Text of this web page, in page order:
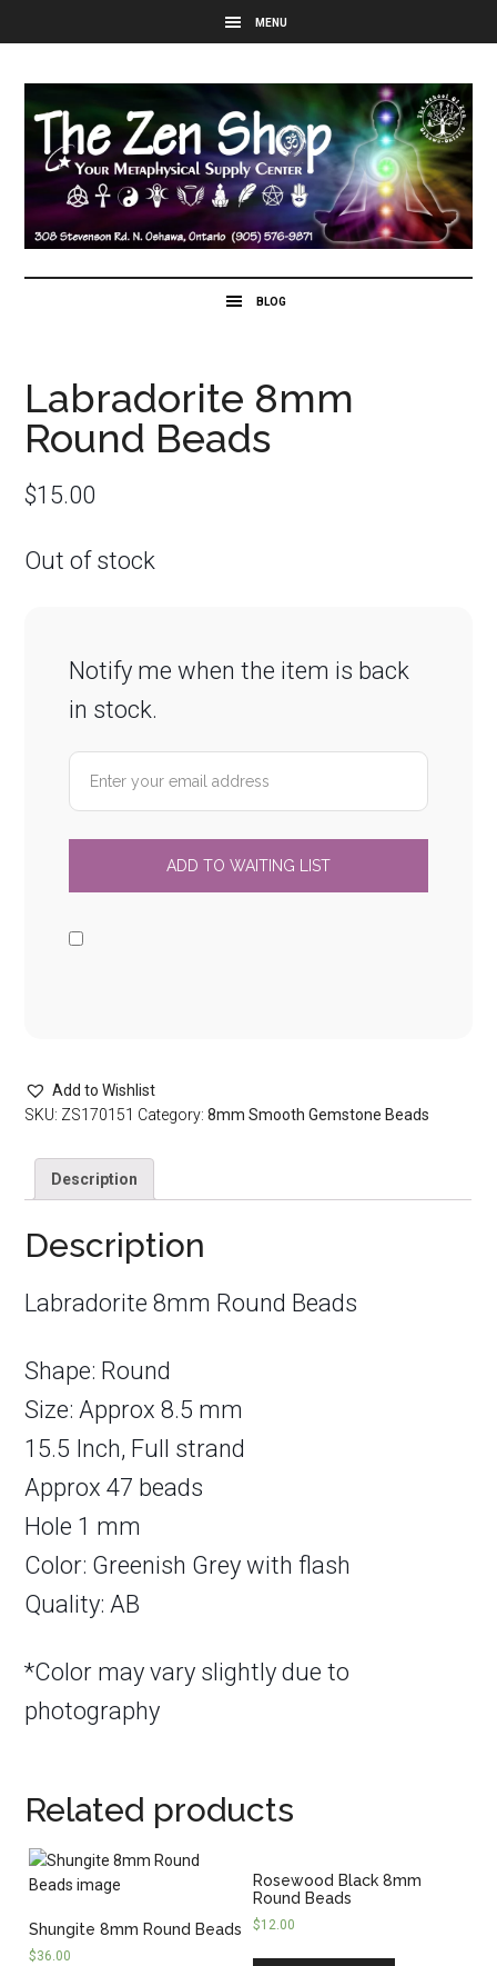
Labradorite 8mm
Round Beads
$15.00
Out of stock
Notify me when the item is back
in stock.
Add to Wishlist
SKU: ZS170151 Category:8mm Smooth Gemstone Beads
Description
Description
Labradorite 8mm Round Beads
Shape: Round
Size: Approx 8.5 mm
15.5 Inch, Full strand
Approx 47 beads
Hole 1 mm
Color: Greenish Grey with flash
Quality: AB
*Color may vary slightly due to
photography
Related products
Shungite 8mm Round Beads
$36.00
Rosewood Black 8mm
Round Beads
$12.00